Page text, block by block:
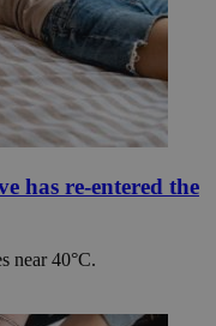
has re-entered the
near 40°C.